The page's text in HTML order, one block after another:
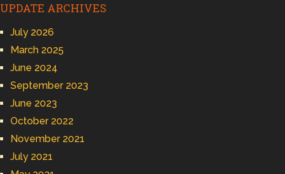
UPDATE ARCHIVES
July 2026
March 2025
June 2024
September 2023
June 2023
October 2022
November 2021
July 2021